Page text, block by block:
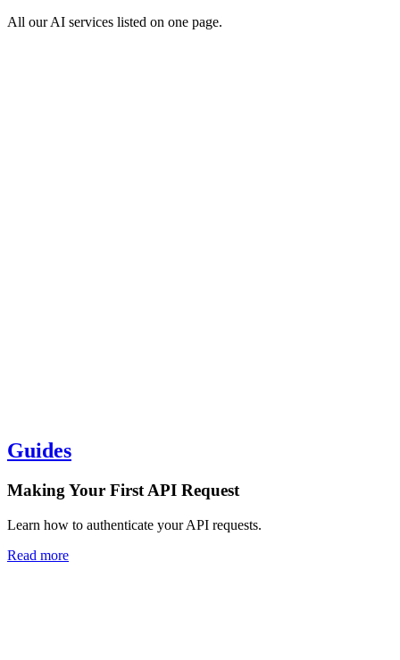
All our AI services listed on one page.
Guides
Making Your First API Request
Learn how to authenticate your API requests.
Read more